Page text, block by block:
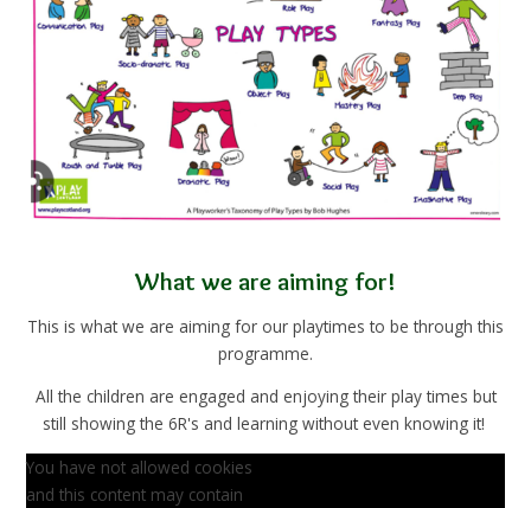
What we are aiming for!
This is what we are aiming for our playtimes to be through this
programme.
All the children are engaged and enjoying their play times but
still showing the 6R's and learning without even knowing it!
You have not allowed cookies
and this content may contain